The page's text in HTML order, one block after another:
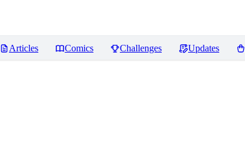
Articles Comics Challenges Updates